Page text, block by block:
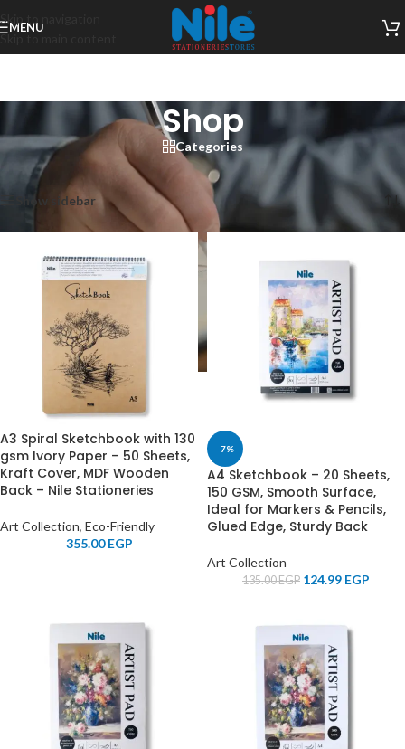
Skip to navigation
Skip to main content
MENU
Shop
Categories
Home/Shop Showing 1–12 of 198 results
Show sidebar
A3 Spiral Sketchbook with 130
gsm Ivory Paper – 50 Sheets,
Kraft Cover, MDF Wooden
Back – Nile Stationeries
Art Collection, Eco-Friendly
355.00EGP
-7%
A4 Sketchbook – 20 Sheets,
150 GSM, Smooth Surface,
Ideal for Markers & Pencils,
Glued Edge, Sturdy Back
Art Collection
135.00EGP 124.99 EGP